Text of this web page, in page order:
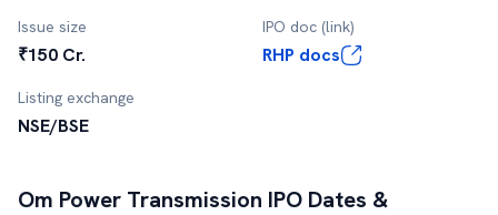
Issue size
₹150 Cr.
IPO doc (link)
RHP docs
Listing exchange
NSE/BSE
Om Power Transmission IPO Dates &